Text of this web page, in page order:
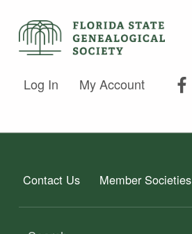
FLORIDA STATE GENEALOGICAL SOCIETY
Log In My Account
Contact Us Member Societies